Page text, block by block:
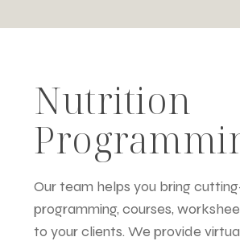
Nutrition
Our team helps you bring
programming, courses,
to your clients. We provide